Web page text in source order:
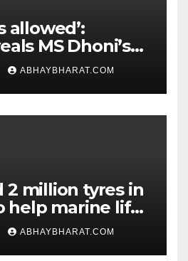
allowed’:
MS Dhoni’s
ABHAYBHARAT.COM
2 million tyres in
help marine life;
ABHAYBHARAT.COM